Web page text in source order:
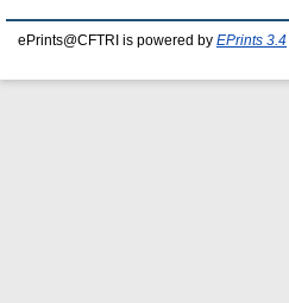
ePrints@CFTRI is powered by EPrints 3.4